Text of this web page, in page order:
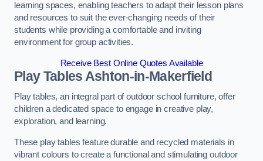
learning spaces, enabling teachers to adapt their lesson plans
and resources to suit the ever-changing needs of their
students while providing a comfortable and inviting
environment for group activities.
Receive Best Online Quotes Available
Play Tables Ashton-in-Makerfield
Play tables, an integral part of outdoor school furniture, offer
children a dedicated space to engage in creative play,
exploration, and learning.
These play tables feature durable and recycled materials in
vibrant colours to create a functional and stimulating outdoor